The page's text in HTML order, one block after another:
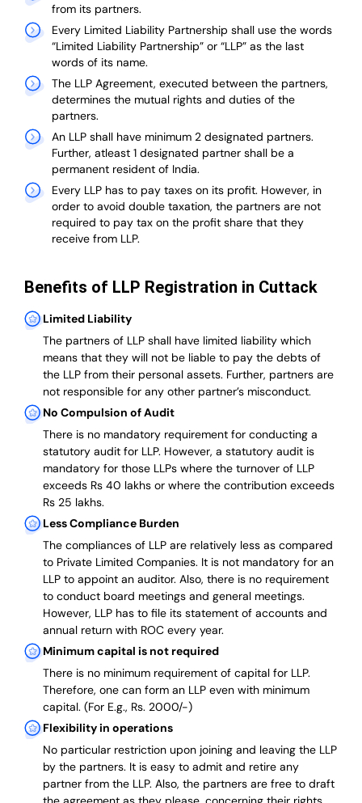
from its partners.
Every Limited Liability Partnership shall use the words
“Limited Liability Partnership” or “LLP” as the last
words of its name.
The LLP Agreement, executed between the partners,
determines the mutual rights and duties of the
partners.
An LLP shall have minimum 2 designated partners.
Further, atleast 1 designated partner shall be a
permanent resident of India.
Every LLP has to pay taxes on its profit. However, in
order to avoid double taxation, the partners are not
required to pay tax on the profit share that they
receive from LLP.
Benefits of LLP Registration in Cuttack
Limited Liability
The partners of LLP shall have limited liability which
means that they will not be liable to pay the debts of
the LLP from their personal assets. Further, partners are
not responsible for any other partner’s misconduct.
No Compulsion of Audit
There is no mandatory requirement for conducting a
statutory audit for LLP. However, a statutory audit is
mandatory for those LLPs where the turnover of LLP
exceeds Rs 40 lakhs or where the contribution exceeds
Rs 25 lakhs.
Less Compliance Burden
The compliances of LLP are relatively less as compared
to Private Limited Companies. It is not mandatory for an
LLP to appoint an auditor. Also, there is no requirement
to conduct board meetings and general meetings.
However, LLP has to file its statement of accounts and
annual return with ROC every year.
Minimum capital is not required
There is no minimum requirement of capital for LLP.
Therefore, one can form an LLP even with minimum
capital. (For E.g., Rs. 2000/-)
Flexibility in operations
No particular restriction upon joining and leaving the LLP
by the partners. It is easy to admit and retire any
partner from the LLP. Also, the partners are free to draft